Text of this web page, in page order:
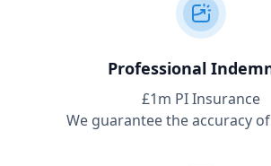
Professional
£1m PI Insurance
We guarantee the accuracy